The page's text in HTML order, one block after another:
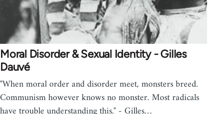
Moral Disorder & Sexual Identity - Gilles
Dauvé
"When moral order and disorder meet, monsters breed.
Communism however knows no monster. Most radicals